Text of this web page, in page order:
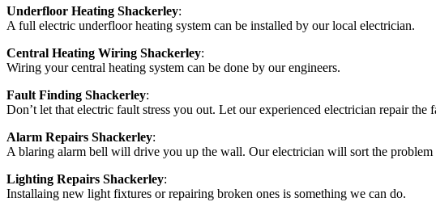
Underfloor Heating Shackerley:
A full electric underfloor heating system can be installed by our local electrician.
Central Heating Wiring Shackerley:
Wiring your central heating system can be done by our engineers.
Fault Finding Shackerley:
Don’t let that electric fault stress you out. Let our experienced electrician repair the
Alarm Repairs Shackerley:
A blaring alarm bell will drive you up the wall. Our electrician will sort the
Lighting Repairs Shackerley:
Installaing new light fixtures or repairing broken ones is something we can do.